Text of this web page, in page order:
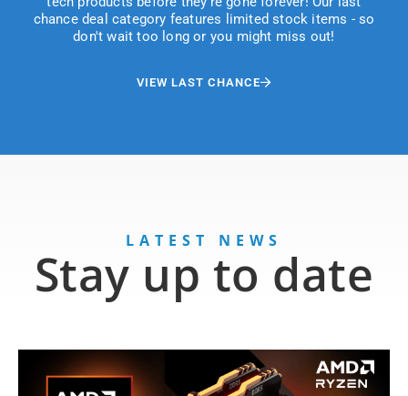
chance deal category features limited stock items - so
don't wait too long or you might miss out!
VIEW LAST CHANCE
LATEST NEWS
Stay up to date